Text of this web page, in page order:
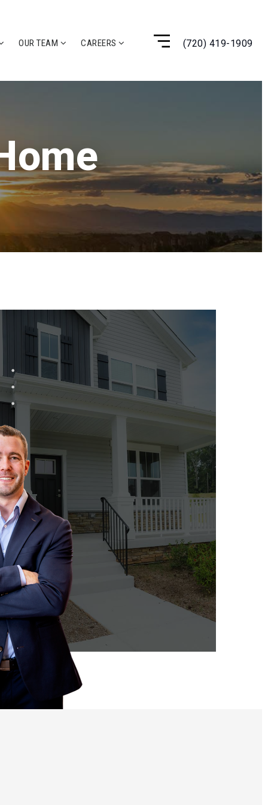
OUR TEAM CAREERS (720) 419-1909